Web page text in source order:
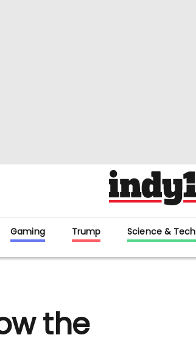
Gaming Trump Science & Tech
the